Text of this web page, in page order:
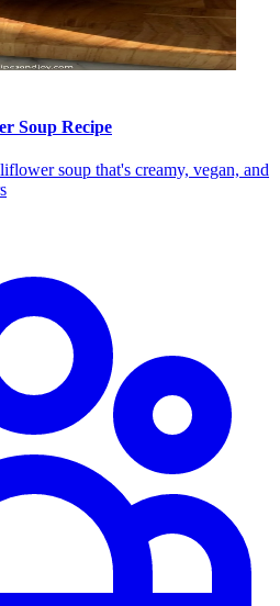
Soup Recipe
soup that's creamy, vegan, and